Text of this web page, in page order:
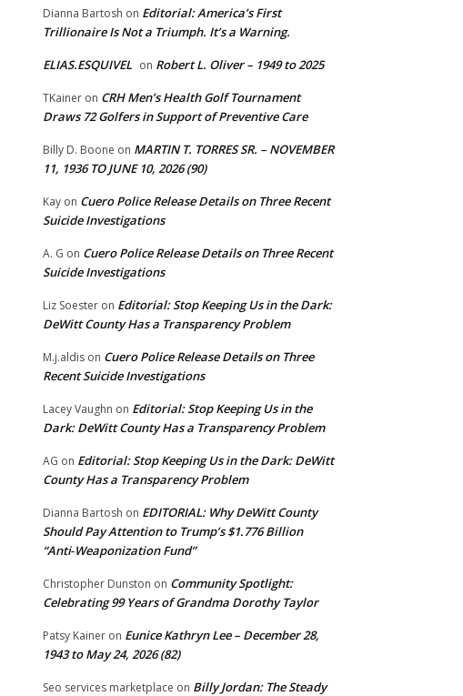
Dianna Bartosh on Editorial: America’s First
Trillionaire Is Not a Triumph. It’s a Warning.
ELIAS.ESQUIVEL on Robert L. Oliver – 1949 to 2025
TKainer on CRH Men’s Health Golf Tournament
Draws 72 Golfers in Support of Preventive Care
Billy D. Boone on MARTIN T. TORRES SR. – NOVEMBER
11, 1936 TO JUNE 10, 2026 (90)
Kay on Cuero Police Release Details on Three Recent
Suicide Investigations
A. G on Cuero Police Release Details on Three Recent
Suicide Investigations
Liz Soester on Editorial: Stop Keeping Us in the Dark:
DeWitt County Has a Transparency Problem
M.j.aldis on Cuero Police Release Details on Three
Recent Suicide Investigations
Lacey Vaughn on Editorial: Stop Keeping Us in the
Dark: DeWitt County Has a Transparency Problem
AG on Editorial: Stop Keeping Us in the Dark: DeWitt
County Has a Transparency Problem
Dianna Bartosh on EDITORIAL: Why DeWitt County
Should Pay Attention to Trump’s $1.776 Billion
“Anti‑Weaponization Fund”
Christopher Dunston on Community Spotlight:
Celebrating 99 Years of Grandma Dorothy Taylor
Patsy Kainer on Eunice Kathryn Lee – December 28,
1943 to May 24, 2026 (82)
Seo services marketplace on Billy Jordan: The Steady